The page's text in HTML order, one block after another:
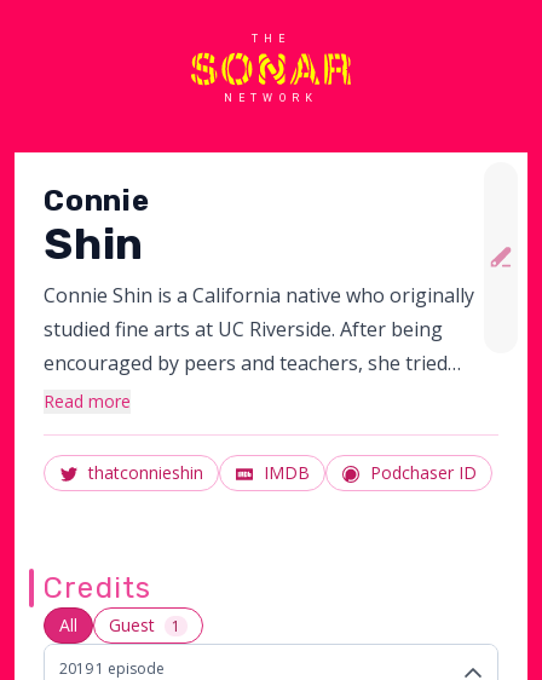
THE
NETWORK
Connie
Shin
Connie Shin is a California native who originally
studied fine arts at UC Riverside. After being
encouraged by peers and teachers, she tried
stand up. This led to learning improv and sketch
at Upright Citizens Brigade and Groundlings.
Currently she writes for Maude night and
sometimes Sketch Cram. She also performs
Read more
thatconnieshin IMDB Podchaser ID
Credits
All Guest 1
20191 episode